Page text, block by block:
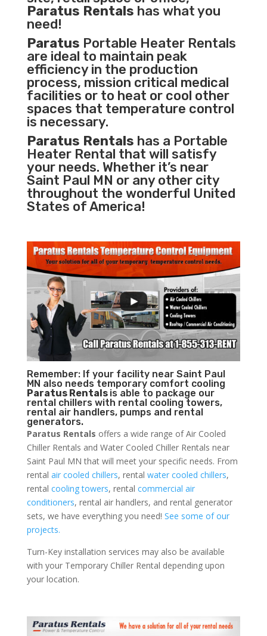
Paratus Rentals has what you
need!
Paratus Portable Heater Rentals
are ideal to maintain peak
efficiency in the production
process, mission critical medical
facilities or to heat or cool other
spaces that temperature control
is necessary.
Paratus Rentals has a Portable
Heater Rental that will satisfy
your needs. Whether it’s near
Saint Paul MN or any other city
throughout the wonderful United
States of America!
Remember: If your facility near Saint Paul
MN also needs temporary comfort cooling
Paratus Rentals is able to package our
rental chillers with rental cooling towers,
rental air handlers, pumps and rental
generators.
Paratus Rentals offers a wide range of Air Cooled
Chiller Rentals and Water Cooled Chiller Rentals near
Saint Paul MN that will meet your specific needs. From
rental air cooled chillers, rental water cooled chillers,
rental cooling towers, rental commercial air
conditioners, rental air handlers, and rental generator
sets, we have everything you need! See some of our
projects.
Turn-Key installation services may also be available
with your Temporary Chiller Rental depending upon
your location.